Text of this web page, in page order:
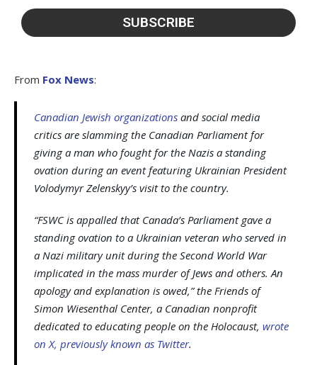
From Fox News:
Canadian Jewish organizations and social media
critics are slamming the Canadian Parliament for
giving a man who fought for the Nazis a standing
ovation during an event featuring Ukrainian President
Volodymyr Zelenskyy’s visit to the country.
“FSWC is appalled that Canada’s Parliament gave a
standing ovation to a Ukrainian veteran who served in
a Nazi military unit during the Second World War
implicated in the mass murder of Jews and others. An
apology and explanation is owed,” the Friends of
Simon Wiesenthal Center, a Canadian nonprofit
dedicated to educating people on the Holocaust, wrote
on X, previously known as Twitter.